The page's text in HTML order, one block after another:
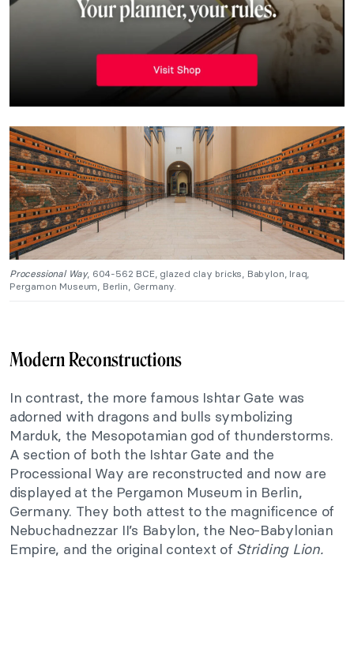
Processional Way, 604-562 BCE, glazed clay bricks, Babylon, Iraq,
Pergamon Museum, Berlin, Germany.
Modern Reconstructions
In contrast, the more famous Ishtar Gate was
adorned with dragons and bulls symbolizing
Marduk, the Mesopotamian god of thunderstorms.
A section of both the Ishtar Gate and the
Processional Way are reconstructed and now are
displayed at the Pergamon Museum in Berlin,
Germany. They both attest to the magnificence of
Nebuchadnezzar II’s Babylon, the Neo-Babylonian
Empire, and the original context of Striding Lion.